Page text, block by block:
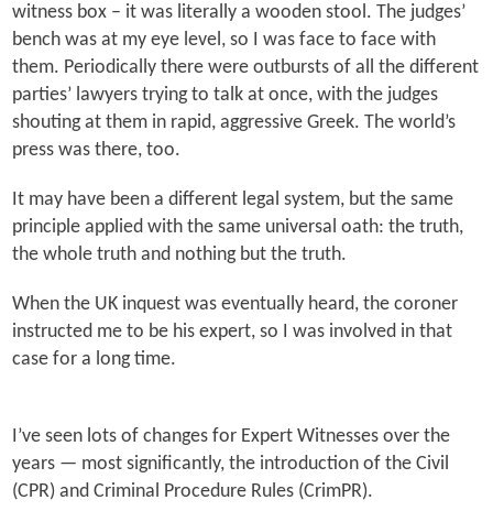
witness box – it was literally a wooden stool. The judges’
bench was at my eye level, so I was face to face with
them. Periodically there were outbursts of all the different
parties’ lawyers trying to talk at once, with the judges
shouting at them in rapid, aggressive Greek. The world’s
press was there, too.
It may have been a different legal system, but the same
principle applied with the same universal oath: the truth,
the whole truth and nothing but the truth.
When the UK inquest was eventually heard, the coroner
instructed me to be his expert, so I was involved in that
case for a long time.
I’ve seen lots of changes for Expert Witnesses over the
years — most significantly, the introduction of the Civil
(CPR) and Criminal Procedure Rules (CrimPR).